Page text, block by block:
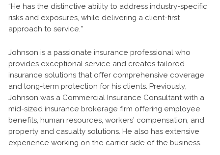
“He has the distinctive ability to address industry-specific
risks and exposures, while delivering a client-first
approach to service.”
Johnson is a passionate insurance professional who
provides exceptional service and creates tailored
insurance solutions that offer comprehensive coverage
and long-term protection for his clients. Previously,
Johnson was a Commercial Insurance Consultant with a
mid-sized insurance brokerage firm offering employee
benefits, human resources, workers’ compensation, and
property and casualty solutions. He also has extensive
experience working on the carrier side of the business.